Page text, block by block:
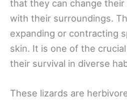
that they can change
with their surroundings.
expanding or contracting
skin. It is one of the
their survival in diverse
These lizards are